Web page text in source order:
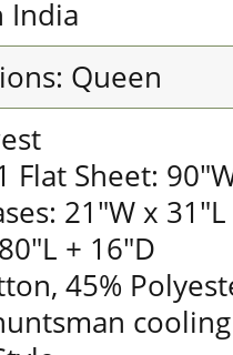
India
Queen
Flat Sheet:
21"W x
+ 16"D
45%